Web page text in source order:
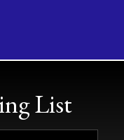
List